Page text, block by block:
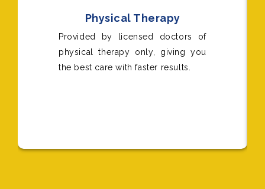
Physical Therapy
Provided by licensed doctors of
physical therapy only, giving you
the best care with faster results.